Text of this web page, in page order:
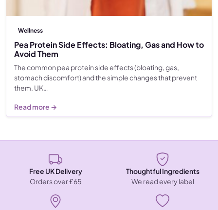
Wellness
Pea Protein Side Effects: Bloating, Gas and How to
Avoid Them
The common pea protein side effects (bloating, gas,
stomach discomfort) and the simple changes that prevent
them. UK…
Read more →
Free UK Delivery
Orders over £65
Thoughtful Ingredients
We read every label